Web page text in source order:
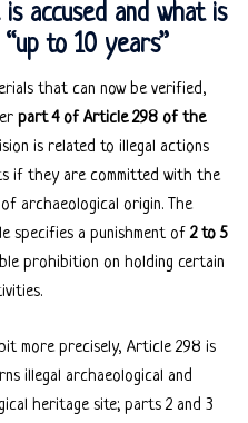
accused and what is
to 10 years”
that can now be verified,
part 4 of Article 298 of the
is related to illegal actions
if they are committed with the
archaeological origin. The
specifies a punishment of2 to 5
prohibition on holding certain
more precisely, Article 298 is
illegal archaeological and
heritage site; parts 2 and 3